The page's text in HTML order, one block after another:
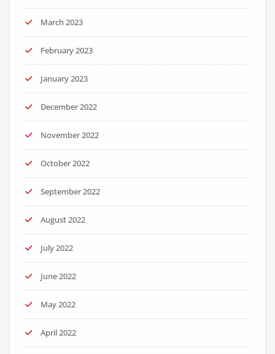
March 2023
February 2023
January 2023
December 2022
November 2022
October 2022
September 2022
August 2022
July 2022
June 2022
May 2022
April 2022